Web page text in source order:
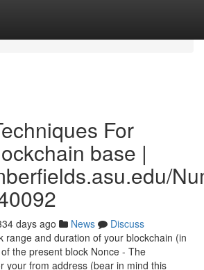
For
base |
days ago News
Discuss
range and duration of your blockchain (in
the present block Nonce - The
your from address (bear in mind this